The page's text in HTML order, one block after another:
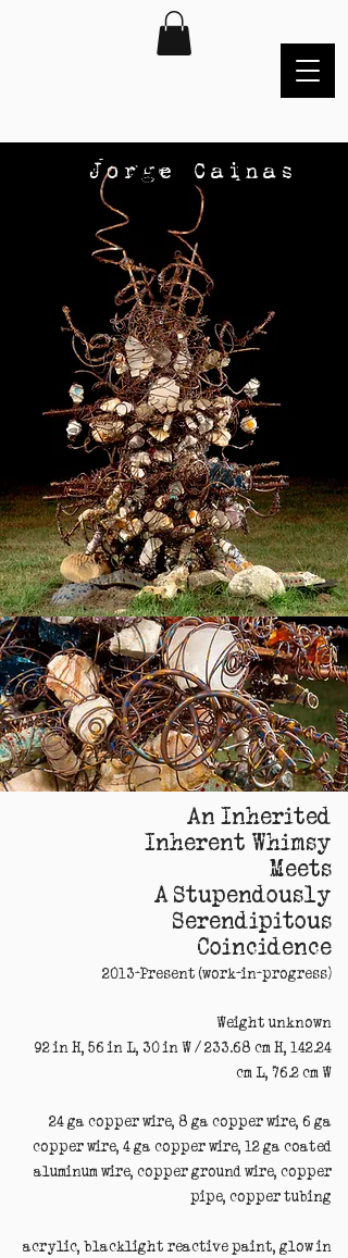
Jorge Cainas
An Inherited
Inherent Whimsy
Meets
A Stupendously
Serendipitous
Coincidence
2013-Present (work-in-progress)
Weight unknown
92 in H, 56 in L, 30 in W / 233.68 cm H, 142.24
cm L, 76.2 cm W
24 ga copper wire, 8 ga copper wire, 6 ga
copper wire, 4 ga copper wire, 12 ga coated
aluminum wire, copper ground wire, copper
pipe, copper tubing
acrylic, blacklight reactive paint, glow in